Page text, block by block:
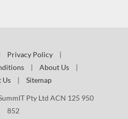
Privacy Policy
|
| About Us
|
Us
| Sitemap
Pty Ltd ACN 125 950
852